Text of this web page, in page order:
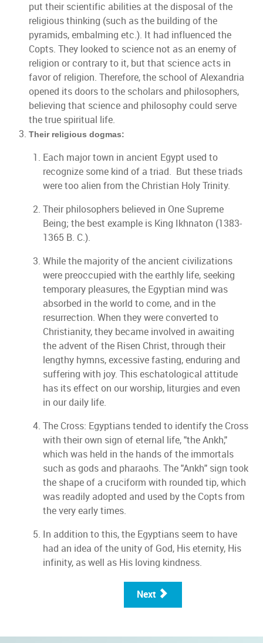
put their scientific abilities at the disposal of the
religious thinking (such as the building of the
pyramids, embalming etc.). It had influenced the
Copts. They looked to science not as an enemy of
religion or contrary to it, but that science acts in
favor of religion. Therefore, the school of Alexandria
opened its doors to the scholars and philosophers,
believing that science and philosophy could serve
the true spiritual life.
Their religious dogmas:
Each major town in ancient Egypt used to
recognize some kind of a triad. But these triads
were too alien from the Christian Holy Trinity.
Their philosophers believed in One Supreme
Being; the best example is King Ikhnaton (1383-
1365 B. C.).
While the majority of the ancient civilizations
were preoccupied with the earthly life, seeking
temporary pleasures, the Egyptian mind was
absorbed in the world to come, and in the
resurrection. When they were converted to
Christianity, they became involved in awaiting
the advent of the Risen Christ, through their
lengthy hymns, excessive fasting, enduring and
suffering with joy. This eschatological attitude
has its effect on our worship, liturgies and even
in our daily life.
The Cross: Egyptians tended to identify the Cross
with their own sign of eternal life, "the Ankh,"
which was held in the hands of the immortals
such as gods and pharaohs. The "Ankh" sign took
the shape of a cruciform with rounded tip, which
was readily adopted and used by the Copts from
the very early times.
In addition to this, the Egyptians seem to have
had an idea of the unity of God, His eternity, His
infinity, as well as His loving kindness.
Next